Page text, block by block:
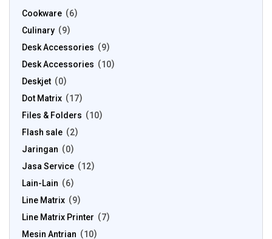
Cookware
6
Culinary
9
Desk Accessories
9
Desk Accessories
10
Deskjet
0
Dot Matrix
17
Files & Folders
10
Flash sale
2
Jaringan
0
Jasa Service
12
Lain-Lain
6
Line Matrix
9
Line Matrix Printer
7
Mesin Antrian
10